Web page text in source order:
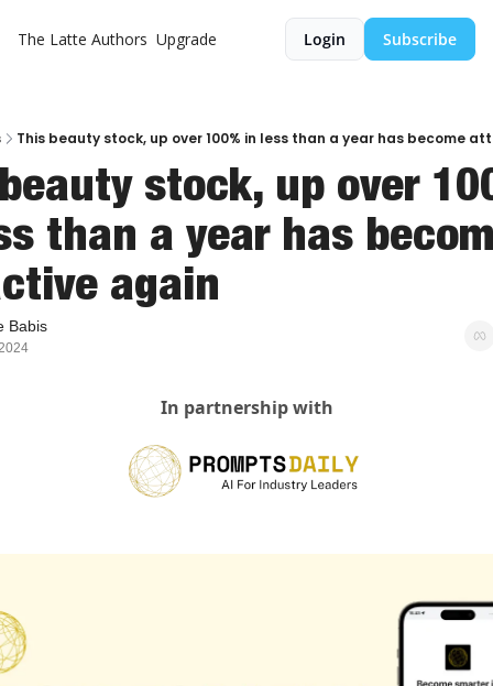
The Latte Authors Upgrade Login Subscribe
This beauty stock, up over 100% in less than a year has become
stock, up over
than a year has
again
Babis
In partnership with